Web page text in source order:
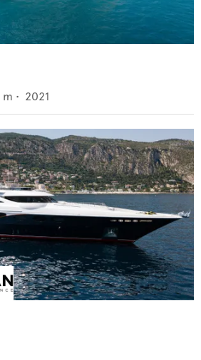
m • 2021